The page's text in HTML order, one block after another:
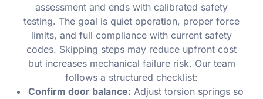
assessment and ends with calibrated safety
testing. The goal is quiet operation, proper force
limits, and full compliance with current safety
codes. Skipping steps may reduce upfront cost
but increases mechanical failure risk. Our team
follows a structured checklist:
Confirm door balance: Adjust torsion springs so